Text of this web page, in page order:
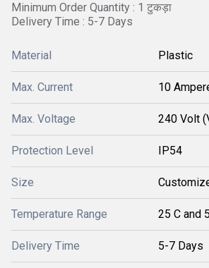
Minimum Order Quantity : 1 टुकड़ा
Delivery Time : 5-7 Days
Material Plastic
Max. Current 10
Max. Voltage 240 Volt
Protection Level IP54
Size
Temperature Range 25 C and
Delivery Time 5-7 Days